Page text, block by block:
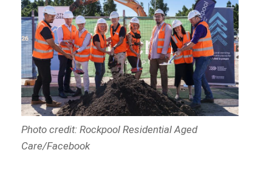
Photo credit: Rockpool Residential Aged
Care/Facebook